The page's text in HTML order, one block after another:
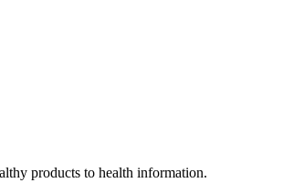
products to health information.